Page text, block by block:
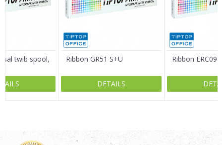
twib spool, Ribbon GR51 S+U
DETAILS
Ribbon ERC09